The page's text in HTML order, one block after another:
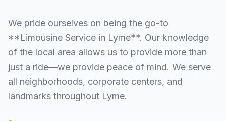
We pride ourselves on being the go-to
**Limousine Service in Lyme**. Our knowledge
of the local area allows us to provide more than
just a ride—we provide peace of mind. We serve
all neighborhoods, corporate centers, and
landmarks throughout Lyme.